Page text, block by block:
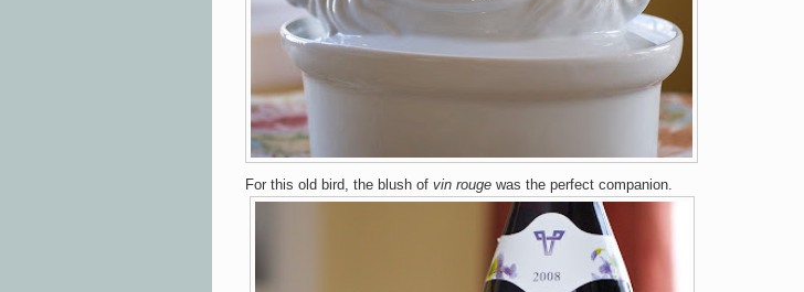
For this old bird, the blush of vin rouge was the perfect companion.